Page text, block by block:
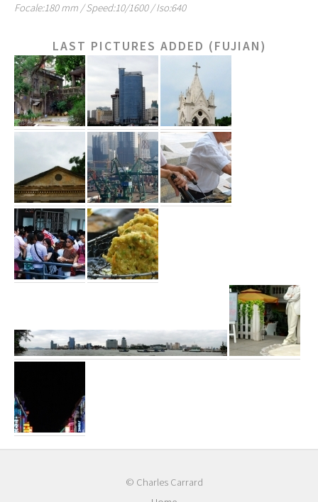
Focale:180 mm / Speed:10/1600 / Iso:640
LAST PICTURES ADDED (FUJIAN)
© Charles Carrard